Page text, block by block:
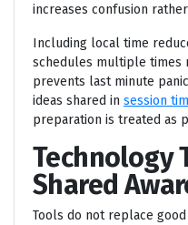
increases confusion
Including local time
schedules multiple times
prevents last minute
ideas shared in session
preparation is treated as
Technology
Shared
Tools do not replace